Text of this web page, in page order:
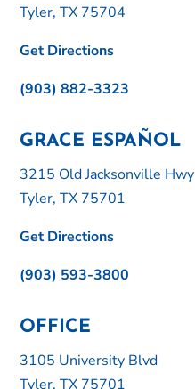
Tyler, TX 75704
Get Directions
(903) 882-3323
GRACE ESPAÑOL
3215 Old Jacksonville Hwy
Tyler, TX 75701
Get Directions
(903) 593-3800
OFFICE
3105 University Blvd
Tyler, TX 75701